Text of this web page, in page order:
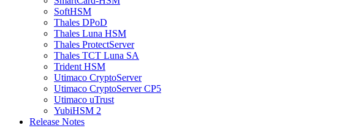
SoftHSM
Thales DPoD
Thales Luna HSM
Thales ProtectServer
Thales TCT Luna SA
Trident HSM
Utimaco CryptoServer
Utimaco CryptoServer CP5
Utimaco uTrust
YubiHSM 2
Release Notes